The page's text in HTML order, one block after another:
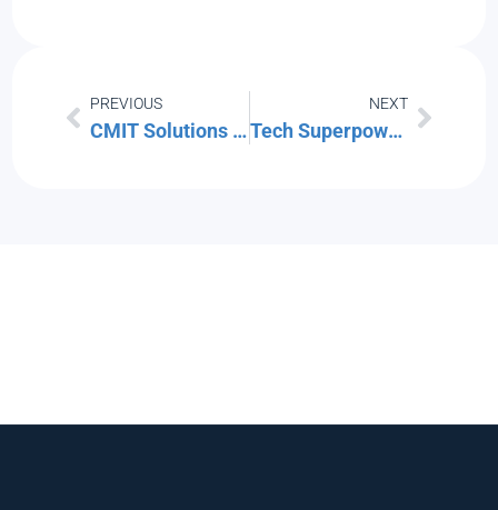
PREVIOUS
CMIT Solutions Boston Alternative: How a Local Boston MSP Compares to a National Franchise
NEXT
Tech Superpowers (TSP) Boston Alternative: What the IT Solutions Acquisition Means for Your Service